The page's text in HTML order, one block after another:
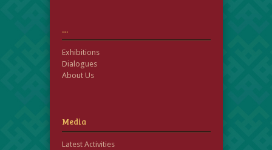
…
Exhibitions
Dialogues
About Us
Media
Latest Activities